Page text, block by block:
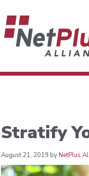
Stratify
August 21, 2019 byNetPlus